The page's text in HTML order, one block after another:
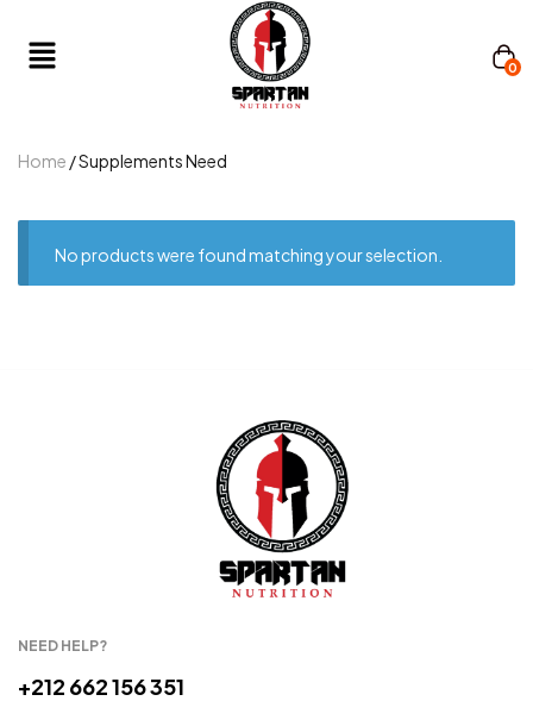
0
Home / Supplements Need
No products were found matching your selection.
NEED HELP?
+212 662 156 351